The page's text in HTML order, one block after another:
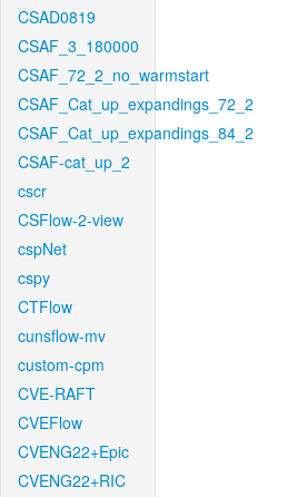
CSAD0819
CSAF_3_180000
CSAF_72_2_no_warmstart
CSAF_Cat_up_expandings_72_2
CSAF_Cat_up_expandings_84_2
CSAF-cat_up_2
cscr
CSFlow-2-view
cspNet
cspy
CTFlow
cunsflow-mv
custom-cpm
CVE-RAFT
CVEFlow
CVENG22+Epic
CVENG22+RIC